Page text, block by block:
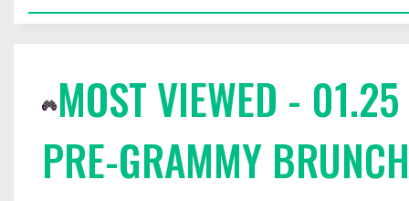
MOST VIEWED -
PRE-GRAMMY BRUNCH